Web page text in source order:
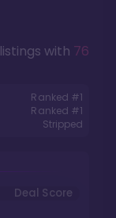
listings with 76
Ranked #1
Ranked #1
Stripped
Deal Score